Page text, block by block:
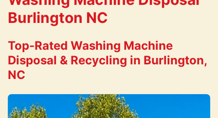
Burlington NC
Top-Rated Washing Machine
Disposal & Recycling in Burlington,
NC